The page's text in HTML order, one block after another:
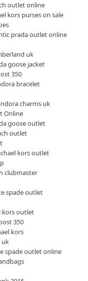
outlet online
kors purses on sale
prada outlet online
uk
goose jacket
350
bracelet
charms uk
Online
goose outlet
outlet
kors outlet
clubmaster
spade outlet
kors outlet
350
kors
uk
spade outlet online